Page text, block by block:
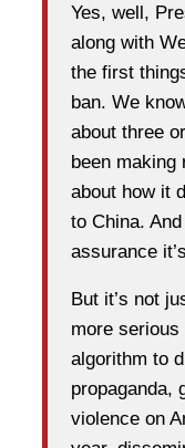
Yes, well,
along with
the first
ban. We
about three
been making
about how it
to China.
assurance
But it’s not
more
algorithm to
propaganda,
violence on